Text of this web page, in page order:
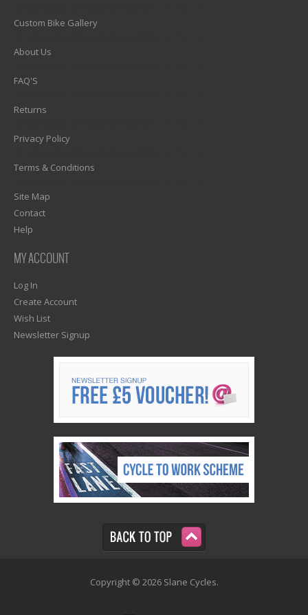
Custom Bike Gallery
About Us
FAQ'S
Returns
Privacy Policy
Terms & Conditions
Site Map
Contact
Help
MY ACCOUNT
Log In
Create Account
Wish List
Newsletter Signup
Copyright © 2026 Slane Cycles.